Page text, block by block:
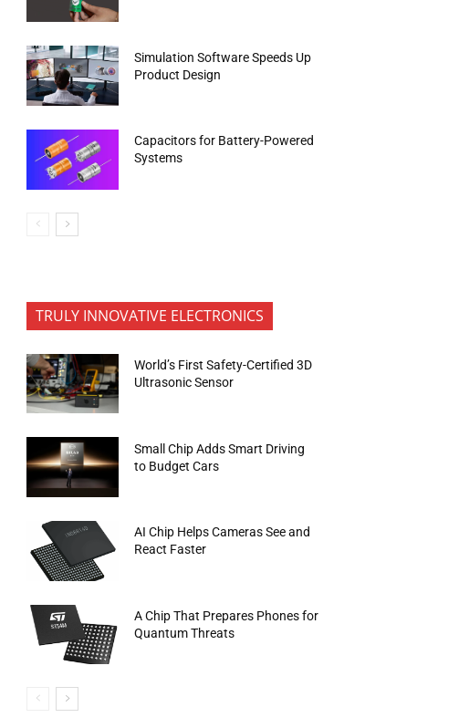
Simulation Software Speeds Up
Product Design
Capacitors for Battery-Powered
Systems
TRULY INNOVATIVE ELECTRONICS
World’s First Safety-Certified 3D
Ultrasonic Sensor
Small Chip Adds Smart Driving
to Budget Cars
AI Chip Helps Cameras See and
React Faster
A Chip That Prepares Phones for
Quantum Threats